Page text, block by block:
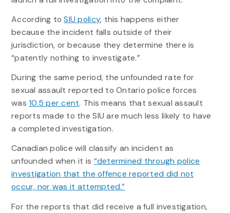
According toSIU policy, this happens either
because the incident falls outside of their
jurisdiction, or because they determine there is
“patently nothing to investigate.”
During the same period, the unfounded rate for
sexual assault reported to Ontario police forces
was10.5 per cent. This means that sexual assault
reports made to the SIU are much less likely to have
a completed investigation.
Canadian police will classify an incident as
unfounded when it is “determined through police
investigation that the offence reported did not
occur, nor was it attempted.”
For the reports that did receive a full investigation,